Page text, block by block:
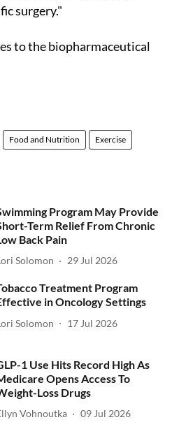
surgery."
to the biopharmaceutical
Food and Nutrition Exercise
Program May Provide
Term Relief From Chronic
Back Pain
Solomon 29 Jul 2026
Treatment Program
in Oncology Settings
Solomon 17 Jul 2026
1 Use Hits Record High As
Opens Access To
Loss Drugs
Vohnoutka 09 Jul 2026